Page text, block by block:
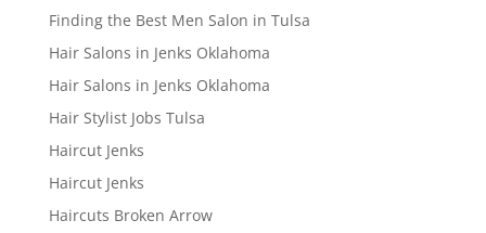
Finding the Best Men Salon in Tulsa
Hair Salons in Jenks Oklahoma
Hair Salons in Jenks Oklahoma
Hair Stylist Jobs Tulsa
Haircut Jenks
Haircut Jenks
Haircuts Broken Arrow